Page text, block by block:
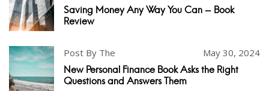
Saving Money Any Way You Can - Book
Review
Post By The May 30, 2024
New Personal Finance Book Asks the Right
Questions and Answers Them